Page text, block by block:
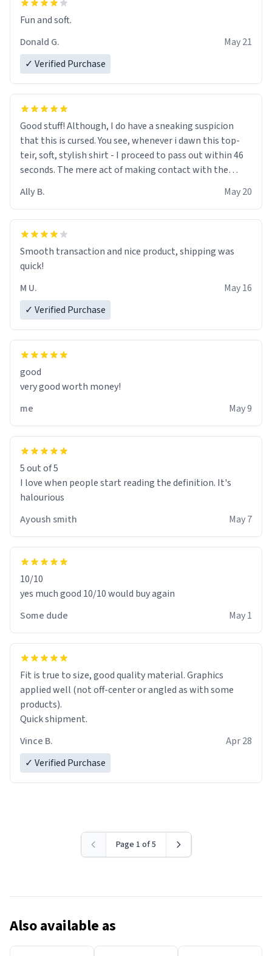
Fun and soft.
Donald G.
May 21
✓ Verified Purchase
Good stuff! Although, I do have a sneaking suspicion
that this is cursed. You see, whenever i dawn this top-
teir, soft, stylish shirt - I proceed to pass out within 46
seconds. The mere act of making contact with the
If I do not quit contact, i will lose conciousness the
exact moment the countown hits 0. And when I regain
clarity, I find myself in a bathtub - never mine, but a
various colours of hairdye. I then have to go back home,
shirt stained with dye. Very fashionable though! 10/10
Ally B. May 20
Smooth transaction and nice product, shipping was
quick!
M U.
May 16
✓ Verified Purchase
good
very good worth money!
me
May 9
5 out of 5
I love when people start reading the definition. It's
halourious
Ayoush smith
May 7
10/10
yes much good 10/10 would buy again
Some dude
May 1
Fit is true to size, good quality material. Graphics
applied well (not off-center or angled as with some
products).
Quick shipment.
Vince B.
Apr 28
✓ Verified Purchase
Page 1 of 5
Also available as